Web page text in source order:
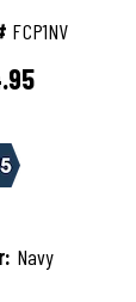
FCP1NV
Navy